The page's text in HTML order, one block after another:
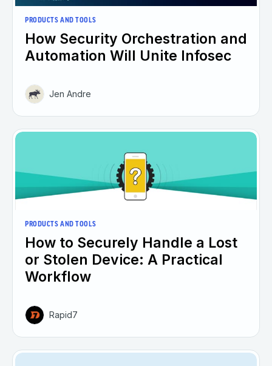
PRODUCTS AND TOOLS
How Security Orchestration and
Automation Will Unite Infosec
Jen Andre
PRODUCTS AND TOOLS
How to Securely Handle a Lost
or Stolen Device: A Practical
Workflow
Rapid7